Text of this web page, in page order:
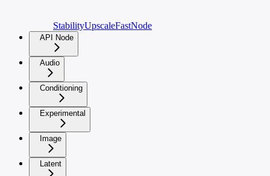
StabilityUpscaleFastNode
API Node
Audio
Conditioning
Experimental
Image
Latent